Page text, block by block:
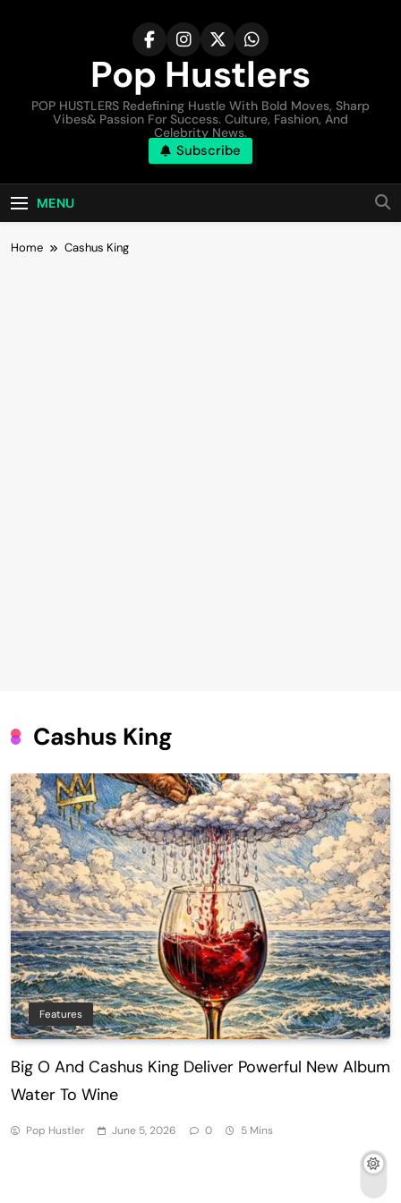
Pop Hustlers
POP HUSTLERS Redefining Hustle With Bold Moves, Sharp
Vibes& Passion For Success. Culture, Fashion, And
Celebrity News.
Subscribe
MENU
Home Cashus King
Cashus King
Features
Big O And Cashus King Deliver Powerful New Album
Water To Wine
Pop Hustler June 5, 2026 0 5 Mins